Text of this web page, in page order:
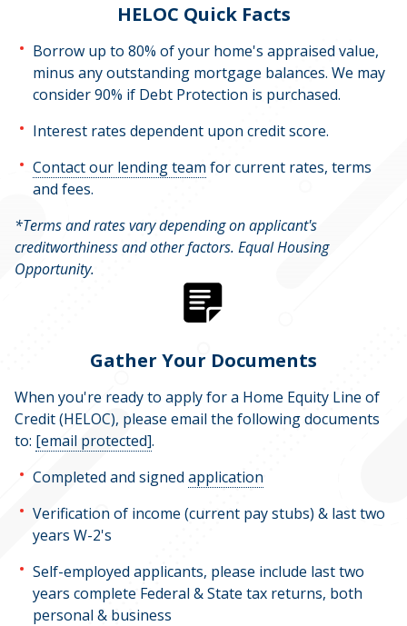
HELOC Quick Facts
Borrow up to 80% of your home's appraised value,
minus any outstanding mortgage balances. We may
consider 90% if Debt Protection is purchased.
Interest rates dependent upon credit score.
Contact our lending team for current rates, terms
and fees.
*Terms and rates vary depending on applicant's
creditworthiness and other factors. Equal Housing
Opportunity.
Gather Your Documents
When you're ready to apply for a Home Equity Line of
Credit (HELOC), please email the following documents
to: [email protected].
Completed and signed application
Verification of income (current pay stubs) & last two
years W-2's
Self-employed applicants, please include last two
years complete Federal & State tax returns, both
personal & business